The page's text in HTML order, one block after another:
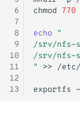
a
r
c
Windows
Adjust
Deploy nfs-
Air-gapped
Shutdown
Init containers
Nginx reverse
EAP Cluster
Kubernetes
LLDPd
- WiP
Networking
Storage
6
7
8
9
10
11
12
13
chmod 770
echo "
/srv/nfs-
/srv/nfs-
"
>>
exportfs